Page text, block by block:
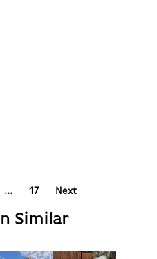
17 Next
Similar